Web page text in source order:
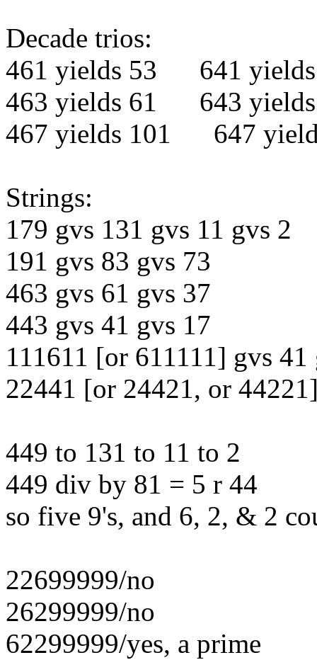
Decade trios:
461 yields 53 641
463 yields 61 643
467 yields 101 647
Strings:
179 gvs 131 gvs 11 gvs 2
191 gvs 83 gvs 73
463 gvs 61 gvs 37
443 gvs 41 gvs 17
111611 [or 611111] gvs 41
22441 [or 24421, or
449 to 131 to 11 to 2
449 div by 81 = 5 r 44
so five 9's, and 6, 2, & 2
22699999/no
26299999/no
62299999/yes, a prime